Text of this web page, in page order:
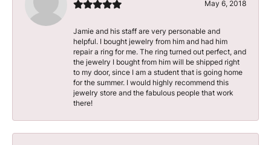
May 6, 2018
Jamie and his staff are very personable and
helpful. I bought jewelry from him and had him
repair a ring for me. The ring turned out perfect, and
the jewelry I bought from him will be shipped right
to my door, since I am a student that is going home
for the summer. I would highly recommend this
jewelry store and the fabulous people that work
there!